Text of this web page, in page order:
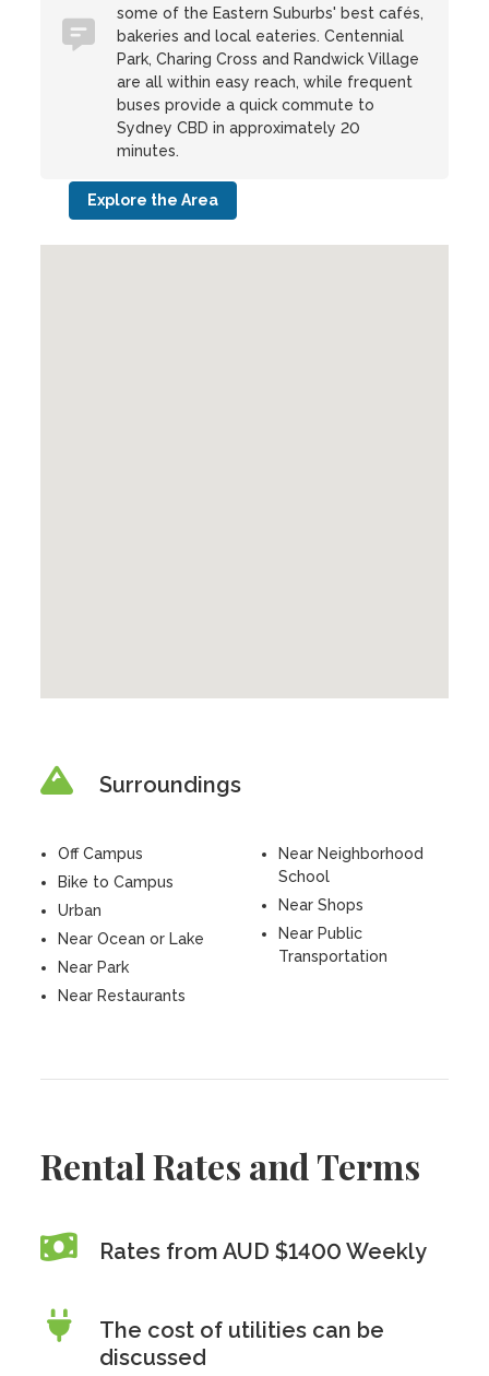
some of the Eastern Suburbs' best cafés,
bakeries and local eateries. Centennial
Park, Charing Cross and Randwick Village
are all within easy reach, while frequent
buses provide a quick commute to
Sydney CBD in approximately 20
minutes.
Explore the Area
Surroundings
Off Campus
Bike to Campus
Urban
Near Ocean or Lake
Near Park
Near Restaurants
Near Neighborhood
School
Near Shops
Near Public
Transportation
Rental Rates and Terms
Rates from AUD $1400 Weekly
The cost of utilities can be
discussed